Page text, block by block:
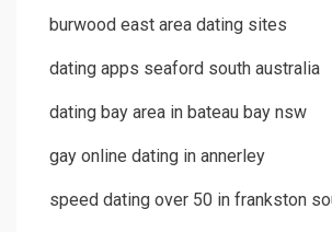
burwood east area dating sites
dating apps seaford south australia
dating bay area in bateau bay nsw
gay online dating in annerley
speed dating over 50 in frankston